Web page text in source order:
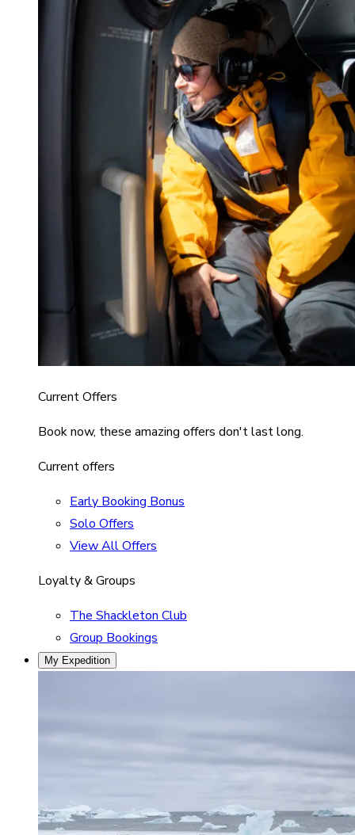
Current Offers
Book now, these amazing offers don't last long.
Current offers
Early Booking Bonus
Solo Offers
View All Offers
Loyalty & Groups
The Shackleton Club
Group Bookings
My Expedition